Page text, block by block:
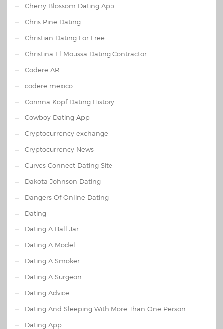
Cherry Blossom Dating App
Chris Pine Dating
Christian Dating For Free
Christina El Moussa Dating Contractor
Codere AR
codere mexico
Corinna Kopf Dating History
Cowboy Dating App
Cryptocurrency exchange
Cryptocurrency News
Curves Connect Dating Site
Dakota Johnson Dating
Dangers Of Online Dating
Dating
Dating A Ball Jar
Dating A Model
Dating A Smoker
Dating A Surgeon
Dating Advice
Dating And Sleeping With More Than One Person
Dating App